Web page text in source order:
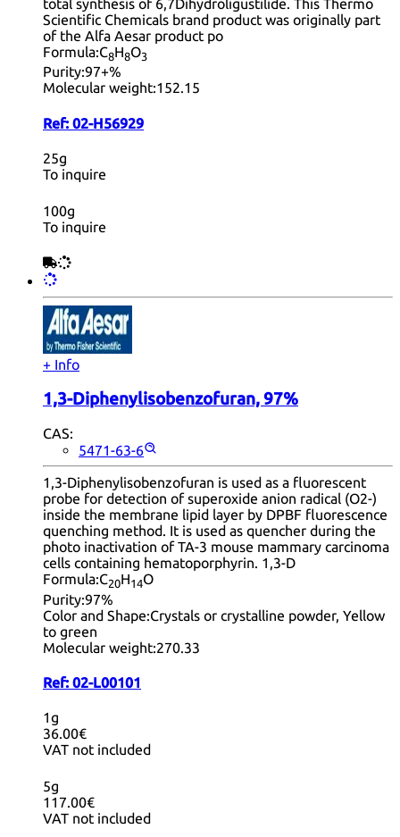
total synthesis of 6,7Dihydroligustilide. This Thermo
Scientific Chemicals brand product was originally part
of the Alfa Aesar product po
Formula:C8H8O3
Purity:97+%
Molecular weight:152.15
Ref: 02-H56929
25g
To inquire
100g
To inquire
+ Info
1,3-Diphenylisobenzofuran, 97%
CAS:
5471-63-6
1,3-Diphenylisobenzofuran is used as a fluorescent
probe for detection of superoxide anion radical (O2-)
inside the membrane lipid layer by DPBF fluorescence
quenching method. It is used as quencher during the
photo inactivation of TA-3 mouse mammary carcinoma
cells containing hematoporphyrin. 1,3-D
Formula:C20H14O
Purity:97%
Color and Shape:Crystals or crystalline powder, Yellow
to green
Molecular weight:270.33
Ref: 02-L00101
1g
36.00€
VAT not included
5g
117.00€
VAT not included